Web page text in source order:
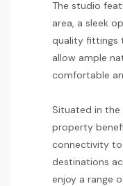
The studio
area, a sleek
quality fittings
allow ample
comfortable
Situated in the
property
connectivity
destinations
enjoy a range